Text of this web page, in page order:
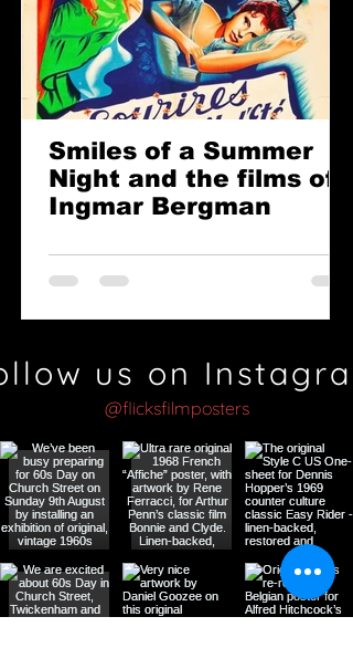
Smiles of a Summer
Night and the films of
Ingmar Bergman
us on
@flicksfilmposters